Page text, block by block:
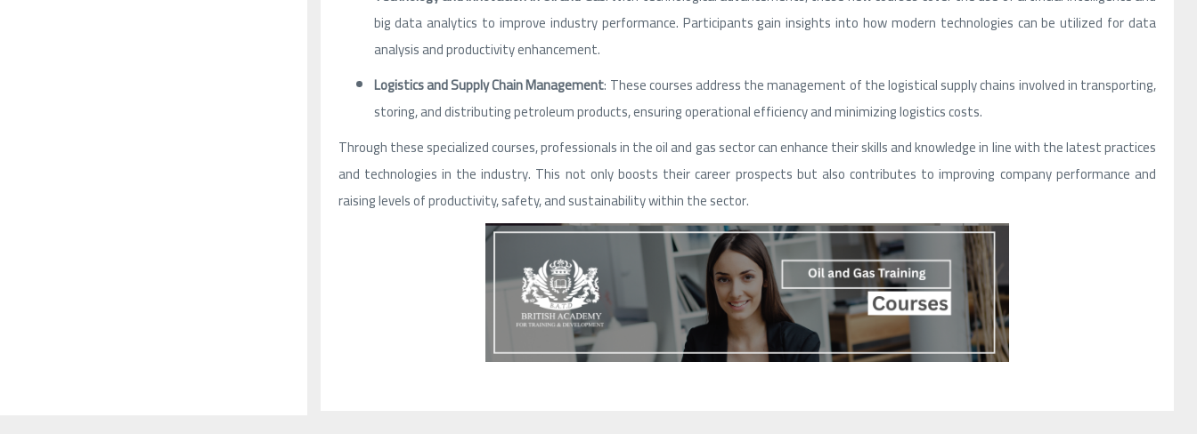
big data analytics to improve industry performance. Participants gain insights into how modern technologies can be utilized for data
analysis and productivity enhancement.
Logistics and Supply Chain Management: These courses address the management of the logistical supply chains involved in transporting,
storing, and distributing petroleum products, ensuring operational efficiency and minimizing logistics costs.
Through these specialized courses, professionals in the oil and gas sector can enhance their skills and knowledge in line with the latest practices
and technologies in the industry. This not only boosts their career prospects but also contributes to improving company performance and
raising levels of productivity, safety, and sustainability within the sector.